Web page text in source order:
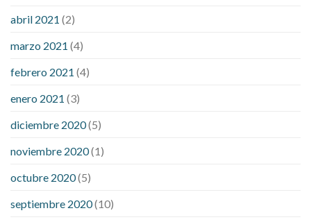
abril 2021 (2)
marzo 2021 (4)
febrero 2021 (4)
enero 2021 (3)
diciembre 2020(5)
noviembre 2020(1)
octubre 2020(5)
septiembre 2020(10)